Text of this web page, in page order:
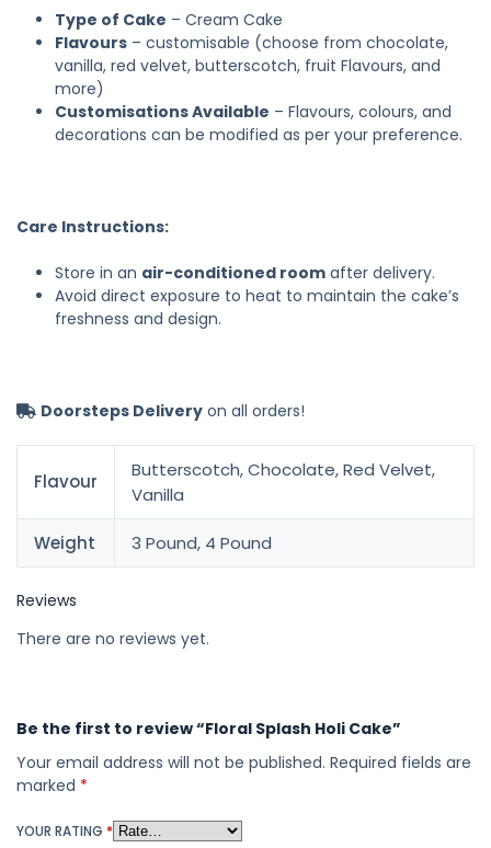
Type of Cake – Cream Cake
Flavours – customisable (choose from chocolate,
vanilla, red velvet, butterscotch, fruit Flavours, and
more)
Customisations Available – Flavours, colours, and
decorations can be modified as per your preference.
Care Instructions:
Store in an air-conditioned room after delivery.
Avoid direct exposure to heat to maintain the cake’s
freshness and design.
Doorsteps Delivery on all orders!
Flavour
Butterscotch, Chocolate, Red Velvet,
Vanilla
Weight 3 Pound, 4 Pound
Reviews
There are no reviews yet.
Be the first to review “Floral Splash Holi Cake”
Your email address will not be published. Required fields are
marked *
YOUR RATING *